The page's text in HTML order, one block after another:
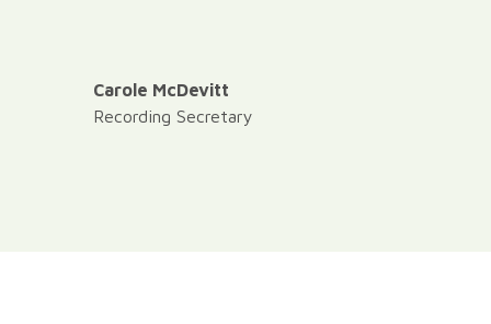
Carole McDevitt
Recording Secretary